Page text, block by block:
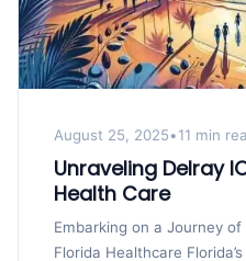
August 25, 2025•11 min
Unraveling Delray
Health Care
Embarking on a Journey
Florida Healthcare